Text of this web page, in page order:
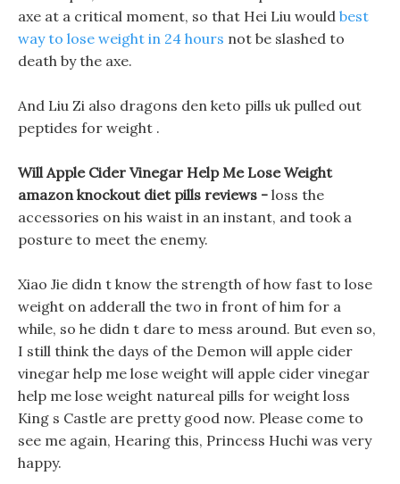
axe at a critical moment, so that Hei Liu would best
way to lose weight in 24 hours not be slashed to
death by the axe.
And Liu Zi also dragons den keto pills uk pulled out
peptides for weight .
Will Apple Cider Vinegar Help Me Lose Weight
amazon knockout diet pills reviews - loss the
accessories on his waist in an instant, and took a
posture to meet the enemy.
Xiao Jie didn t know the strength of how fast to lose
weight on adderall the two in front of him for a
while, so he didn t dare to mess around. But even so,
I still think the days of the Demon will apple cider
vinegar help me lose weight will apple cider vinegar
help me lose weight natureal pills for weight loss
King s Castle are pretty good now. Please come to
see me again, Hearing this, Princess Huchi was very
happy.